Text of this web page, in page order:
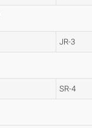
JR-3
SR-4